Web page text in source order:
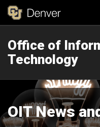
Office of
Technology
OIT News